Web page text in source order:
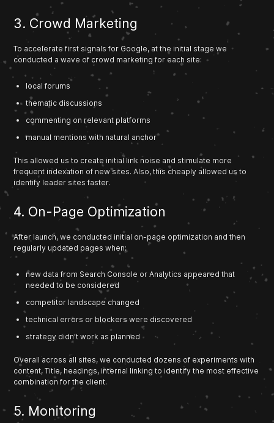
3. Crowd Marketing
To accelerate first signals for Google, at the initial stage we
conducted a wave of crowd marketing for each site:
local forums
thematic discussions
commenting on relevant platforms
manual mentions with natural anchor
This allowed us to create initial link noise and stimulate more
frequent indexation of new sites. Also, this cheaply allowed us to
identify leader sites faster.
4. On-Page Optimization
After launch, we conducted initial on-page optimization and then
regularly updated pages when:
new data from Search Console or Analytics appeared that
needed to be considered
competitor landscape changed
technical errors or blockers were discovered
strategy didn’t work as planned
Overall across all sites, we conducted dozens of experiments with
content, Title, headings, internal linking to identify the most effective
combination for the client.
5. Monitoring